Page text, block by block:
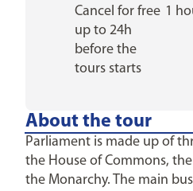
Cancel for free
up to 24h
before the
tours starts
1
About the tour
Parliament is made up of
the House of Commons,
the Monarchy. The main